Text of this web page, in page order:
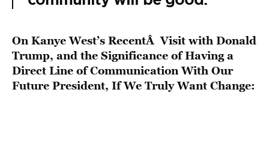
On Kanye West’s RecentÂ Visit with Donald
Trump, and the Significance of Having a
Direct Line of Communication With Our
Future President, If We Truly Want Change: